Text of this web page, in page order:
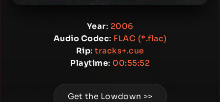
Year: 2006
Audio Codec: FLAC (*.flac)
Rip: tracks+.cue
Playtime: 00:55:52
Get the Lowdown >>